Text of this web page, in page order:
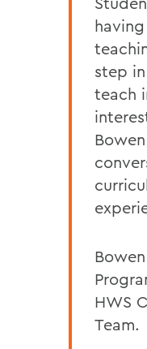
step
teach
HWS
Team.